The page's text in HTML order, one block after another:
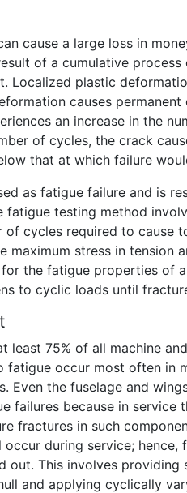
cause a large loss in
of a cumulative
Localized plastic
causes
an increase in the
of cycles, the crack
that at which failure
as fatigue failure and is
fatigue testing method
of cycles required to cause
maximum stress in tension
the fatigue properties of
to cyclic loads until
least 75% of all machine
occur most often in
Even the fuselage and
failures because in
fractures in such
during service;
out. This involves
and applying cyclically